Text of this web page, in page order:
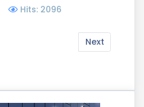
Hits: 2096
Next